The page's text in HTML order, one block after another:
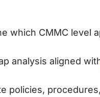
which CMMC level
analysis aligned
policies,